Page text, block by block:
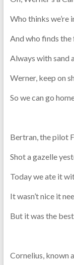
Who thinks we’re
And who finds
Always with sand
Werner, keep on
So we can go
Bertran, the pilot
Shot a gazelle
Today we ate it
It wasn’t nice it
But it was the
Cornelius, known